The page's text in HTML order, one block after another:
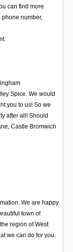
can find more
number,
Spice. We would
you to us! So we
after all! Should
Castle Bromwich
We are happy
town of
region of West
we can do for you.